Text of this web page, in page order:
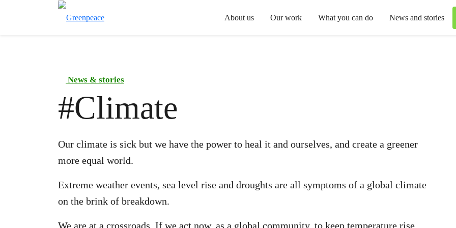
About us Our work What you can do News and stories
News & stories
#Climate
Our climate is sick but we have the power to heal it and ourselves, and create a greener
more equal world.
Extreme weather events, sea level rise and droughts are all symptoms of a global climate
on the brink of breakdown.
We are at a crossroads. If we act now, as a global community, to keep temperature rise